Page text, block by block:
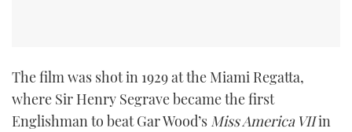
The film was shot in 1929 at the Miami Regatta,
where Sir Henry Segrave became the first
Englishman to beat Gar Wood’s Miss America VIIin